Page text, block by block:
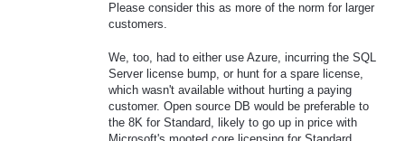
Please consider this as more of the norm for larger
customers.
We, too, had to either use Azure, incurring the SQL
Server license bump, or hunt for a spare license,
which wasn't available without hurting a paying
customer. Open source DB would be preferable to
the 8K for Standard, likely to go up in price with